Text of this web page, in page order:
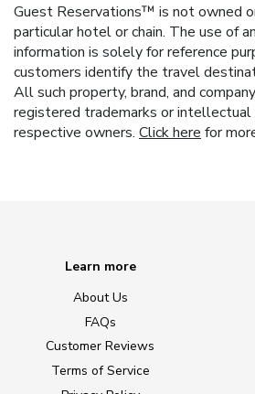
Guest Reservations™ is not owned
particular hotel or chain. The use of
information is solely for reference
customers identify the travel
All such property, brand, and
registered trademarks or
respective owners. Click here for
Learn more
About Us
FAQs
Customer Reviews
Terms of Service